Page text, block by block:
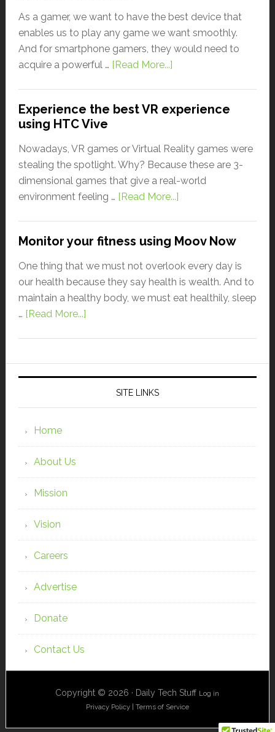
As a gamer, we want to have the best device that
enables us to play any game we want smoothly.
And for smartphone gamers, they would need to
acquire a powerful … [Read More...]
Experience the best VR experience
using HTC Vive
Nowadays, VR games or Virtual Reality games were
stealing the spotlight. Why? Because these are 3-
dimensional games that give a real-world
environment feeling … [Read More...]
Monitor your fitness using Moov Now
One thing that we must not overlook every day is
our health because they say health is wealth. And to
maintain a healthy body, we must eat healthily, sleep
… [Read More...]
SITE LINKS
Home
About Us
Mission
Vision
Careers
Advertise
Donate
Contact Us
Copyright © 2026 · Daily Tech Stuff Log in
Privacy Policy | Terms of Service